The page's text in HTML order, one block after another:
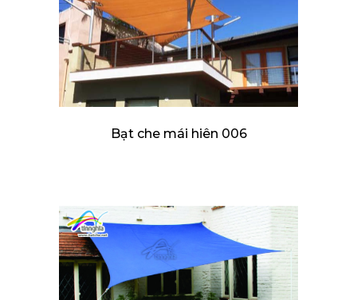
Bạt che mái hiên 006